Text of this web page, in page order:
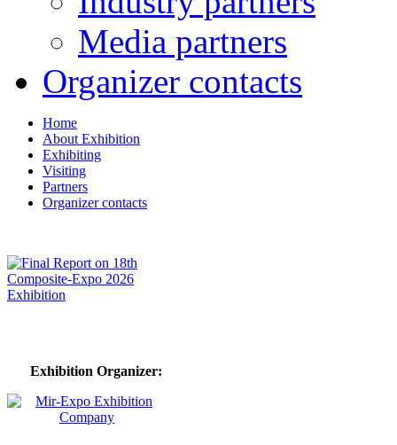
Media partners
Organizer contacts
Home
About Exhibition
Exhibiting
Visiting
Partners
Organizer contacts
Exhibition Organizer: